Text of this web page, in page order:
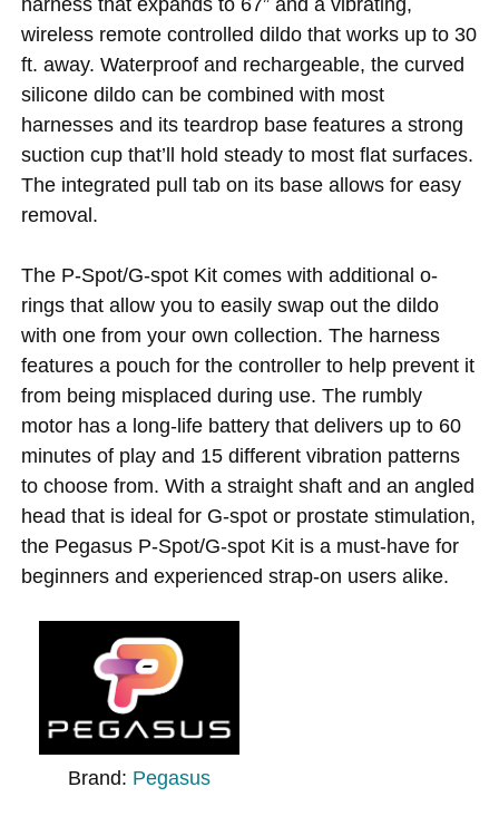
wireless remote controlled dildo that works up to 30
ft. away. Waterproof and rechargeable, the curved
silicone dildo can be combined with most
harnesses and its teardrop base features a strong
suction cup that’ll hold steady to most flat surfaces.
The integrated pull tab on its base allows for easy
removal.
The P-Spot/G-spot Kit comes with additional o-
rings that allow you to easily swap out the dildo
with one from your own collection. The harness
features a pouch for the controller to help prevent it
from being misplaced during use. The rumbly
motor has a long-life battery that delivers up to 60
minutes of play and 15 different vibration patterns
to choose from. With a straight shaft and an angled
head that is ideal for G-spot or prostate stimulation,
the Pegasus P-Spot/G-spot Kit is a must-have for
beginners and experienced strap-on users alike.
Brand: Pegasus